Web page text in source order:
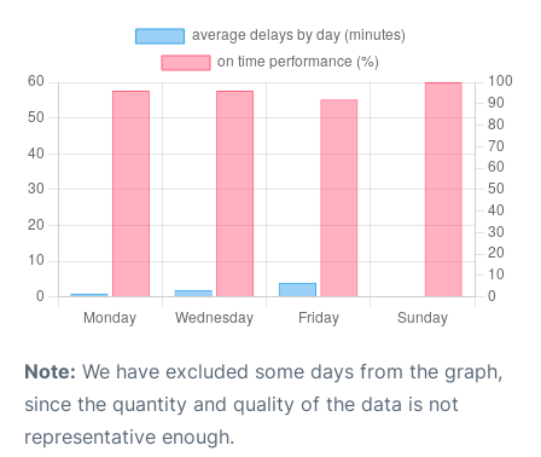
Note: We have excluded some days from the graph,
since the quantity and quality of the data is not
representative enough.